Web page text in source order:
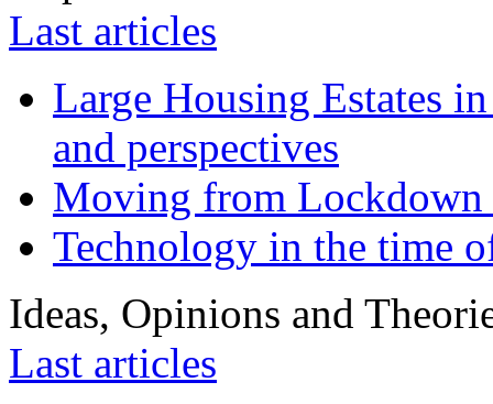
Last articles
Large Housing Estates
and perspectives
Moving from
Technology in the time
Ideas, Opinions and
Last articles